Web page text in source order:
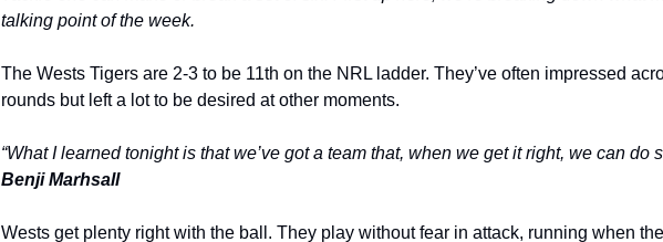
talking point of the week.
The Wests Tigers are 2-3 to be 11th on the NRL ladder. They’ve often impressed
rounds but left a lot to be desired at other moments.
“What I learned tonight is that we’ve got a team that, when we get it right, we can do
Benji Marhsall
Wests get plenty right with the ball. They play without fear in attack, running when